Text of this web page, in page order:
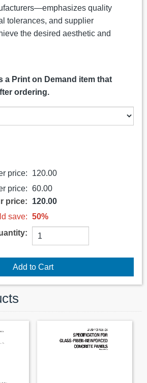
quality
tolerances, and supplier
the desired aesthetic and
a Print on Demand item that
ordering.
price:
120.00
price: 60.00
price:
120.00
save: 50%